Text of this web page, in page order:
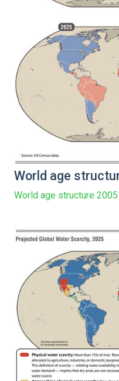
World age
World age structure